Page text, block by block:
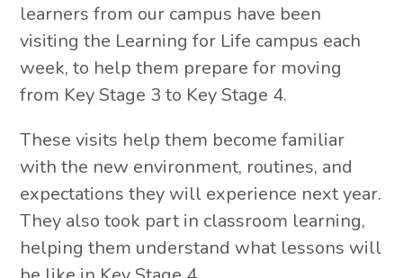
learners from our campus have been
visiting the Learning for Life campus each
week, to help them prepare for moving
from Key Stage 3 to Key Stage 4.
These visits help them become familiar
with the new environment, routines, and
expectations they will experience next year.
They also took part in classroom learning,
helping them understand what lessons will